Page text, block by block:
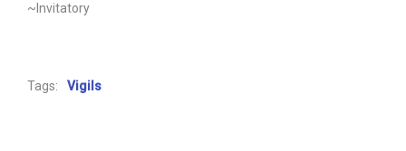
~Invitatory
Tags: Vigils